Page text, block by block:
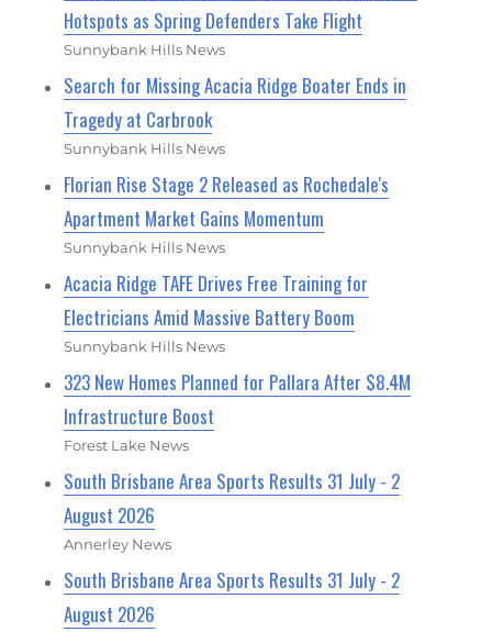
Hotspots as Spring Defenders Take Flight
Sunnybank Hills News
Search for Missing Acacia Ridge Boater Ends in
Tragedy at Carbrook
Sunnybank Hills News
Florian Rise Stage 2 Released as Rochedale's
Apartment Market Gains Momentum
Sunnybank Hills News
Acacia Ridge TAFE Drives Free Training for
Electricians Amid Massive Battery Boom
Sunnybank Hills News
323 New Homes Planned for Pallara After $8.4M
Infrastructure Boost
Forest Lake News
South Brisbane Area Sports Results 31 July - 2
August 2026
Annerley News
South Brisbane Area Sports Results 31 July - 2
August 2026